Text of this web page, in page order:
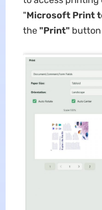
"Microsoft Print
the"Print" button